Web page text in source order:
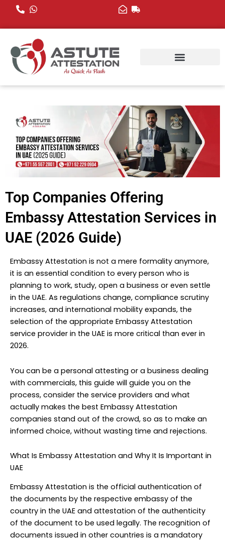
content
Top Companies Offering
Embassy Attestation Services in
UAE (2026 Guide)
Embassy Attestation is not a mere formality anymore,
it is an essential condition to every person who is
planning to work, study, open a business or even settle
in the UAE. As regulations change, compliance scrutiny
increases, and international mobility expands, the
selection of the appropriate Embassy Attestation
service provider in the UAE is more critical than ever in
2026.
You can be a personal attesting or a business dealing
with commercials, this guide will guide you on the
process, consider the service providers and what
actually makes the best Embassy Attestation
companies stand out of the crowd, so as to make an
informed choice, without wasting time and rejections.
What Is Embassy Attestation and Why It Is Important in
UAE
Embassy Attestation is the official authentication of
the documents by the respective embassy of the
country in the UAE and attestation of the authenticity
of the document to be used legally. The recognition of
documents issued in other countries is a mandatory